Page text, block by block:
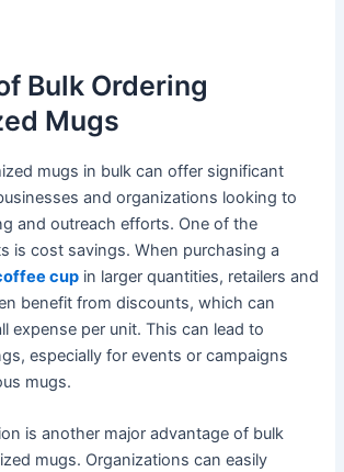
Bulk Ordering
Mugs
mugs in bulk can offer significant
and organizations looking to
and outreach efforts. One of the
is cost savings. When purchasing a
cup in larger quantities, retailers and
benefit from discounts, which can
expense per unit. This can lead to
especially for events or campaigns
mugs.
is another major advantage of bulk
mugs. Organizations can easily